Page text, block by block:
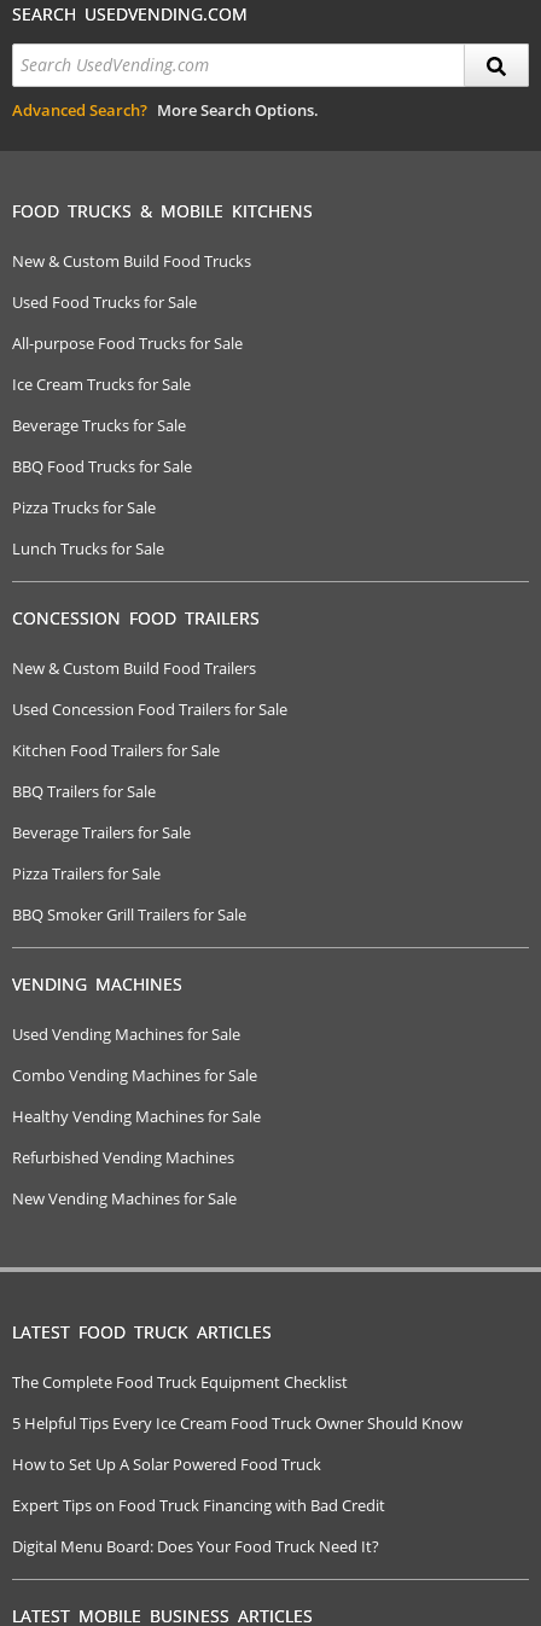
SEARCH USEDVENDING.COM
Advanced Search? More Search Options.
FOOD TRUCKS & MOBILE KITCHENS
New & Custom Build Food Trucks
Used Food Trucks for Sale
All-purpose Food Trucks for Sale
Ice Cream Trucks for Sale
Beverage Trucks for Sale
BBQ Food Trucks for Sale
Pizza Trucks for Sale
Lunch Trucks for Sale
CONCESSION FOOD TRAILERS
New & Custom Build Food Trailers
Used Concession Food Trailers for Sale
Kitchen Food Trailers for Sale
BBQ Trailers for Sale
Beverage Trailers for Sale
Pizza Trailers for Sale
BBQ Smoker Grill Trailers for Sale
VENDING MACHINES
Used Vending Machines for Sale
Combo Vending Machines for Sale
Healthy Vending Machines for Sale
Refurbished Vending Machines
New Vending Machines for Sale
LATEST FOOD TRUCK ARTICLES
The Complete Food Truck Equipment Checklist
5 Helpful Tips Every Ice Cream Food Truck Owner Should Know
How to Set Up A Solar Powered Food Truck
Expert Tips on Food Truck Financing with Bad Credit
Digital Menu Board: Does Your Food Truck Need It?
LATEST MOBILE BUSINESS ARTICLES